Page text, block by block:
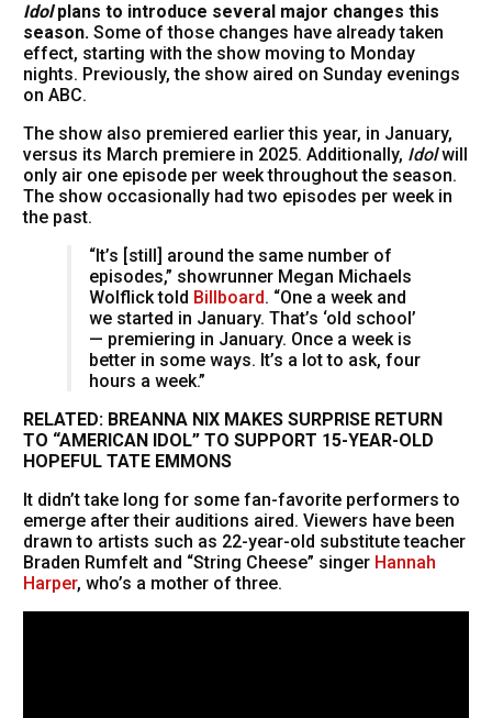
Idolplans to introduce several major changes this
season. Some of those changes have already taken
effect, starting with the show moving to Monday
nights. Previously, the show aired on Sunday evenings
on ABC.
The show also premiered earlier this year, in January,
versus its March premiere in 2025. Additionally, Idolwill
only air one episode per week throughout the season.
The show occasionally had two episodes per week in
the past.
“It’s [still] around the same number of
episodes,” showrunner Megan Michaels
Wolflick told Billboard. “One a week and
we started in January. That’s ‘old school’
— premiering in January. Once a week is
better in some ways. It’s a lot to ask, four
hours a week.”
RELATED: BREANNA NIX MAKES SURPRISE RETURN
TO “AMERICAN IDOL” TO SUPPORT 15-YEAR-OLD
HOPEFUL TATE EMMONS
It didn’t take long for some fan-favorite performers to
emerge after their auditions aired. Viewers have been
drawn to artists such as 22-year-old substitute teacher
Braden Rumfelt and “String Cheese” singer Hannah
Harper, who’s a mother of three.